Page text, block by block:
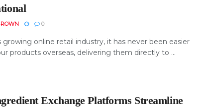
0
growing online retail industry, it has never been easier
products overseas, delivering them directly to ...
Exchange Platforms Streamline